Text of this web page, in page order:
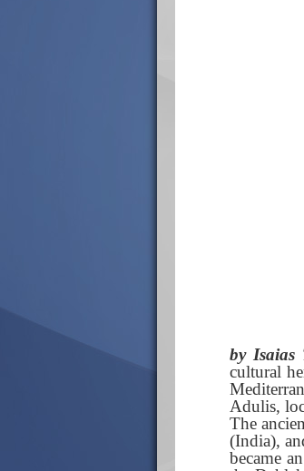
by Isaias
cultural
Adulis,
The
(India),
became